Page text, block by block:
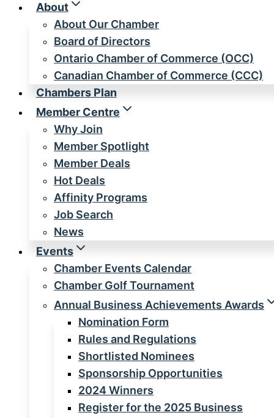
About
About Our Chamber
Board of Directors
Ontario Chamber of Commerce (OCC)
Canadian Chamber of Commerce (CCC)
Chambers Plan
Member Centre
Why Join
Member Spotlight
Member Deals
Hot Deals
Affinity Programs
Job Search
News
Events
Chamber Events Calendar
Chamber Golf Tournament
Annual Business Achievements Awards
Nomination Form
Rules and Regulations
Shortlisted Nominees
Sponsorship Opportunities
2024 Winners
Register for the 2025 Business